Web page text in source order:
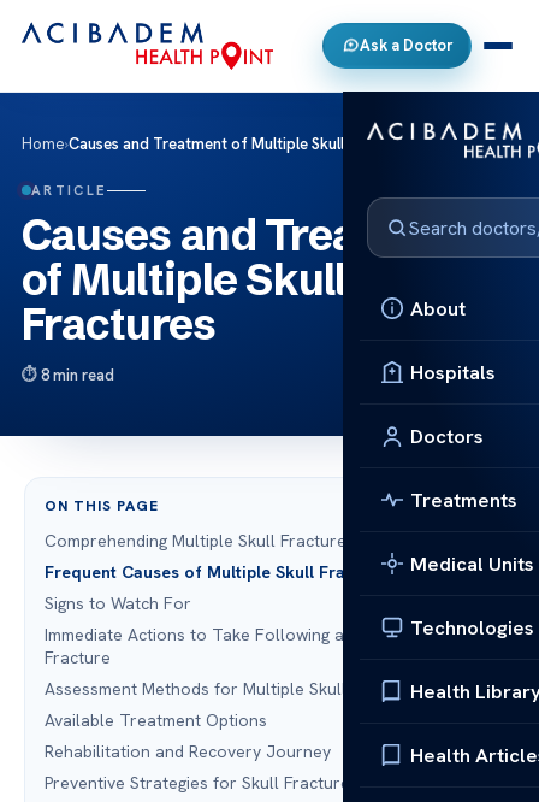
Ask a Doctor
About
Hospitals
Doctors
Treatments
Medical Units
Technologies
Health
Health
Home›Causes and Treatment of Multiple Skull Fractures
ARTICLE
Causes and Treatment
of Multiple Skull
Fractures
8 min read
ON THIS PAGE
Comprehending Multiple Skull Fractures
Frequent Causes of Multiple Skull Fractures
Signs to Watch For
Immediate Actions to Take Following a Suspected Skull
Fracture
Assessment Methods for Multiple Skull Fractures
Available Treatment Options
Rehabilitation and Recovery Journey
Preventive Strategies for Skull Fracture Prevention